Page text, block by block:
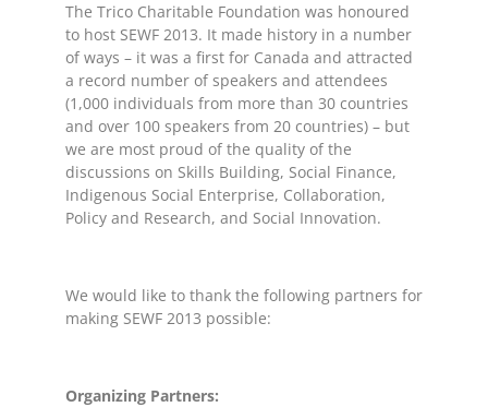
The Trico Charitable Foundation was honoured
to host SEWF 2013. It made history in a number
of ways – it was a first for Canada and attracted
a record number of speakers and attendees
(1,000 individuals from more than 30 countries
and over 100 speakers from 20 countries) – but
we are most proud of the quality of the
discussions on Skills Building, Social Finance,
Indigenous Social Enterprise, Collaboration,
Policy and Research, and Social Innovation.
We would like to thank the following partners for
making SEWF 2013 possible:
Organizing Partners: